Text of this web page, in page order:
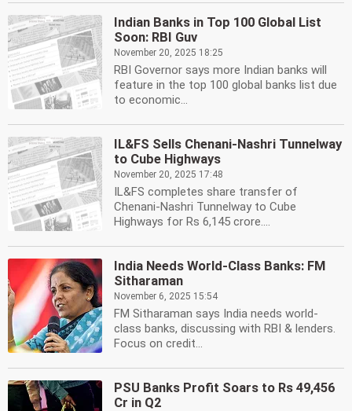
Indian Banks in Top 100 Global List
Soon: RBI Guv
November 20, 2025 18:25
RBI Governor says more Indian banks will
feature in the top 100 global banks list due
to economic...
IL&FS Sells Chenani-Nashri Tunnelway
to Cube Highways
November 20, 2025 17:48
IL&FS completes share transfer of
Chenani-Nashri Tunnelway to Cube
Highways for Rs 6,145 crore....
India Needs World-Class Banks: FM
Sitharaman
November 6, 2025 15:54
FM Sitharaman says India needs world-
class banks, discussing with RBI & lenders.
Focus on credit...
PSU Banks Profit Soars to Rs 49,456
Cr in Q2